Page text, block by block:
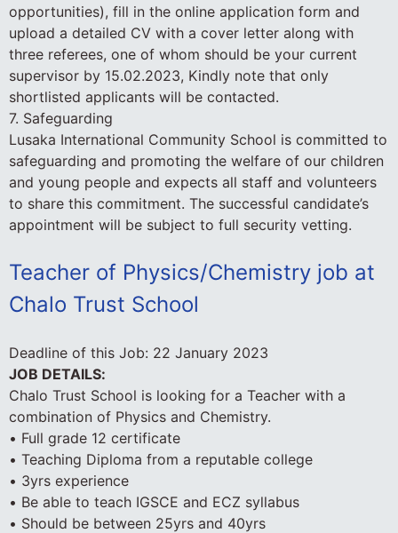
opportunities), fill in the online application form and
upload a detailed CV with a cover letter along with
three referees, one of whom should be your current
supervisor by 15.02.2023, Kindly note that only
shortlisted applicants will be contacted.
7. Safeguarding
Lusaka International Community School is committed to
safeguarding and promoting the welfare of our children
and young people and expects all staff and volunteers
to share this commitment. The successful candidate’s
appointment will be subject to full security vetting.
Teacher of Physics/Chemistry job at
Chalo Trust School
Deadline of this Job: 22 January 2023
JOB DETAILS:
Chalo Trust School is looking for a Teacher with a
combination of Physics and Chemistry.
• Full grade 12 certificate
• Teaching Diploma from a reputable college
• 3yrs experience
• Be able to teach IGSCE and ECZ syllabus
• Should be between 25yrs and 40yrs